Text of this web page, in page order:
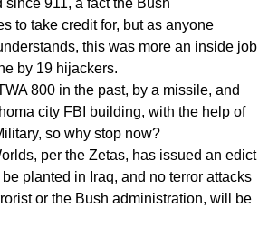
since 911, a fact the Bush
to take credit for, but as anyone
this was more an inside job
by 19 hijackers.
800 in the past, by a missile, and
city FBI building, with the help of
so why stop now?
per the Zetas, has issued an edict
planted in Iraq, and no terror attacks
or the Bush administration, will be